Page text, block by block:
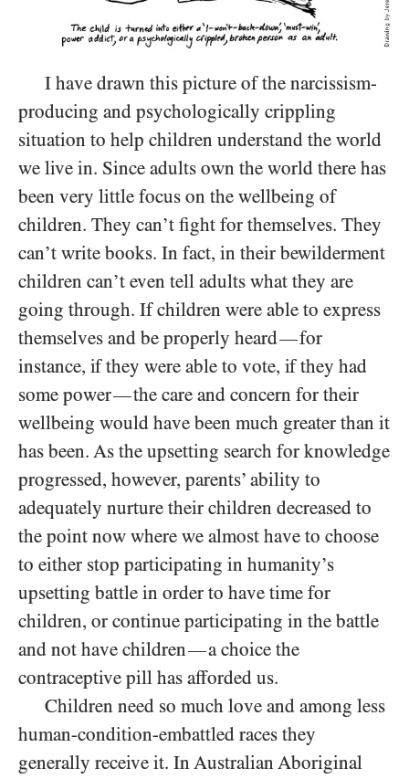
I have drawn this picture of the narcissism-
producing and psychologically crippling
situation to help children understand the world
we live in. Since adults own the world there has
been very little focus on the wellbeing of
children. They can’t fight for themselves. They
can’t write books. In fact, in their bewilderment
children can’t even tell adults what they are
going through. If children were able to express
themselves and be properly heard—for
instance, if they were able to vote, if they had
some power—the care and concern for their
wellbeing would have been much greater than it
has been. As the upsetting search for knowledge
progressed, however, parents’ ability to
adequately nurture their children decreased to
the point now where we almost have to choose
to either stop participating in humanity’s
upsetting battle in order to have time for
children, or continue participating in the battle
and not have children—a choice the
contraceptive pill has afforded us.
Children need so much love and among less
human-condition-embattled races they
generally receive it. In Australian Aboriginal